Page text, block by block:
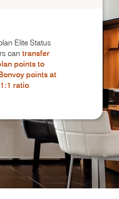
Elite Status
can transfer
points to
pointsat
ratio.